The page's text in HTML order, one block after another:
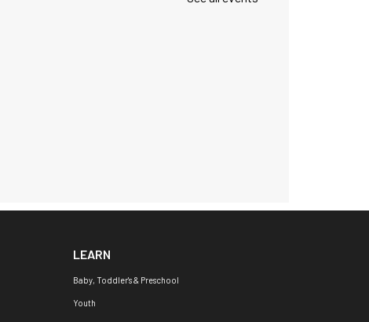
LEARN
Baby, Toddler's & Preschool
Youth